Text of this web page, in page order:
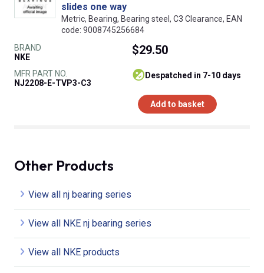
slides one way
Metric, Bearing, Bearing steel, C3 Clearance, EAN
code: 9008745256684
BRAND
NKE
MFR PART NO.
NJ2208-E-TVP3-C3
$29.50
despatched in 7-10 days
Add to basket
Other Products
View all nj bearing series
View all NKE nj bearing series
View all NKE products